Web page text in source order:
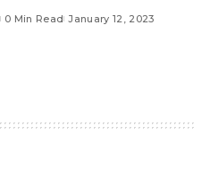
0 Min Read January 12, 2023